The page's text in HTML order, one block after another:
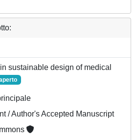
sustainable design of medical
/ Author's Accepted Manuscript